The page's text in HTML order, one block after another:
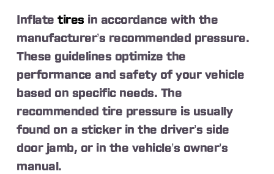
Inflatetires in accordance with the
manufacturer’s recommended pressure.
These guidelines optimize the
performance and safety of your vehicle
based on specific needs. The
recommended tire pressure is usually
found on a sticker in the driver’s side
door jamb, or in the vehicle’s owner’s
manual.